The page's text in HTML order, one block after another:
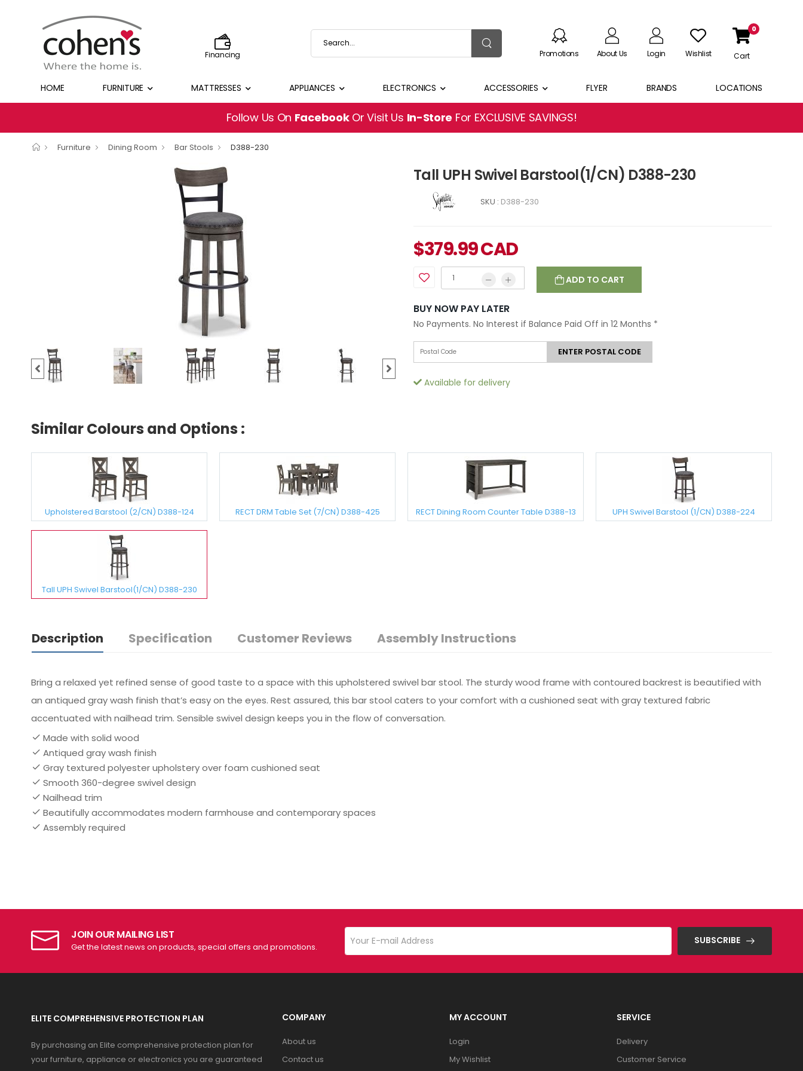
Financing Promotions About Us Login Wishlist
0
Cart
HOME FURNITURE MATTRESSES APPLIANCES ELECTRONICS ACCESSORIES FLYER BRANDS LOCATIONS
Follow Us On FacebookOr Visit Us In-Store For EXCLUSIVE SAVINGS!
Furniture Dining Room Bar Stools D388-230
Tall UPH Swivel Barstool(1/CN) D388-230
SKU : D388-230
$379.99CAD
ADD TO CART
BUY NOW PAY LATER
No Payments. No Interest if Balance Paid Off in 12 Months *
ENTER POSTAL CODE
Available for delivery
Similar Colours and Options :
Upholstered Barstool (2/CN) D388-124 RECT DRM Table Set (7/CN) D388-425 RECT Dining Room Counter Table D388-13 UPH Swivel Barstool (1/CN) D388-224
Tall UPH Swivel Barstool(1/CN) D388-230
Description Specification Customer Reviews Assembly Instructions
Bring a relaxed yet refined sense of good taste to a space with this upholstered swivel bar stool. The sturdy wood frame with contoured backrest is beautified with
an antiqued gray wash finish that’s easy on the eyes. Rest assured, this bar stool caters to your comfort with a cushioned seat with gray textured fabric
accentuated with nailhead trim. Sensible swivel design keeps you in the flow of conversation.
Made with solid wood
Antiqued gray wash finish
Gray textured polyester upholstery over foam cushioned seat
Smooth 360-degree swivel design
Nailhead trim
Beautifully accommodates modern farmhouse and contemporary spaces
Assembly required
JOIN OUR MAILING LIST
Get the latest news on products, special offers and promotions.
SUBSCRIBE
ELITE COMPREHENSIVE PROTECTION PLAN
By purchasing an Elite comprehensive protection plan for
your furniture, appliance or electronics you are guaranteed
COMPANY
About us
Contact us
MY ACCOUNT
Login
My Wishlist
SERVICE
Delivery
Customer Service